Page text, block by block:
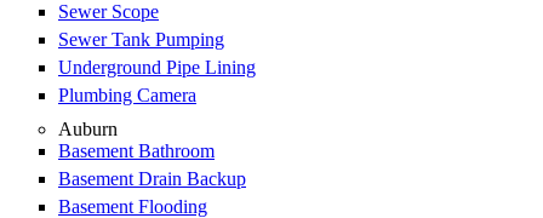
Sewer Scope
Sewer Tank Pumping
Underground Pipe Lining
Plumbing Camera
Auburn
Basement Bathroom
Basement Drain Backup
Basement Flooding